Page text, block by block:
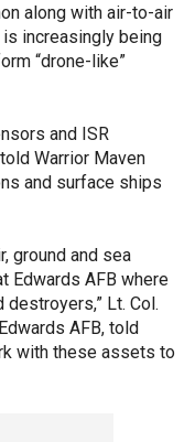
along with air-to-air
increasingly being
“drone-like”
and ISR
Warrior Maven
and surface ships
ground and sea
Edwards AFB where
Lt. Col.
AFB, told
with these assets to